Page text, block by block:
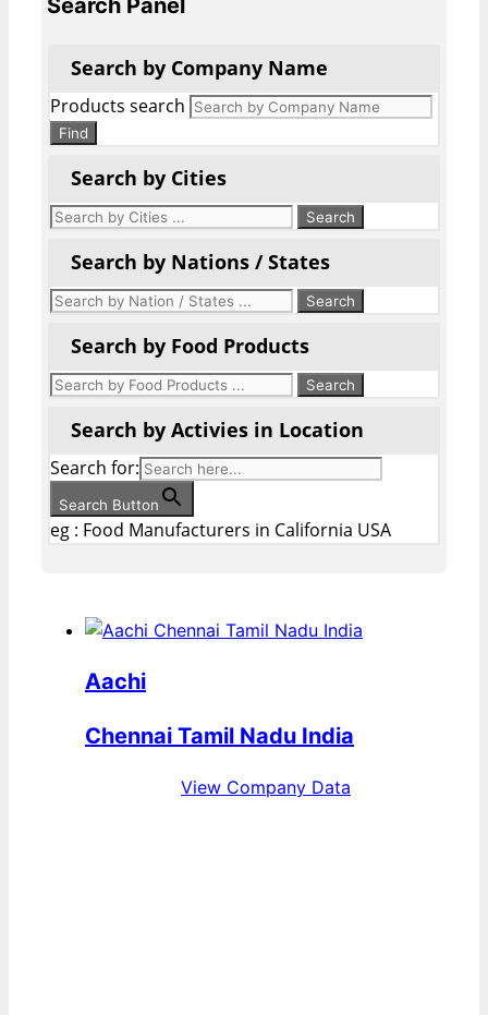
Search by Company Name
Products search
Find
Search by Cities
Search by Nations / States
Search by Food Products
Search by Activies in Location
Search for:
Search Button
eg : Food Manufacturers in California USA
Aachi
Chennai Tamil Nadu India
View Company Data